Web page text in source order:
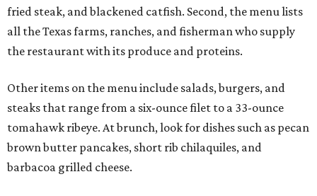
fried steak, and blackened catfish. Second, the menu lists
all the Texas farms, ranches, and fisherman who supply
the restaurant with its produce and proteins.
Other items on the menu include salads, burgers, and
steaks that range from a six-ounce filet to a 33-ounce
tomahawk ribeye. At brunch, look for dishes such as pecan
brown butter pancakes, short rib chilaquiles, and
barbacoa grilled cheese.